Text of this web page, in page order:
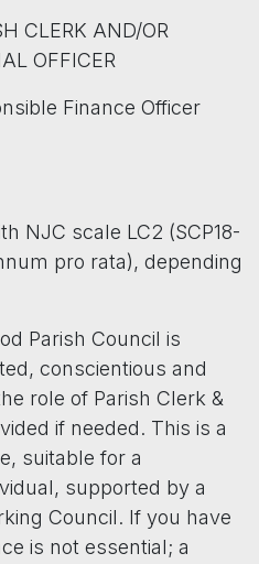
CLERK AND/OR
OFFICER
Finance Officer
NJC scale LC2 (SCP18-
pro rata), depending
Parish Council is
conscientious and
role of Parish Clerk &
if needed. This is a
suitable for a
supported by a
Council. If you have
is not essential; a